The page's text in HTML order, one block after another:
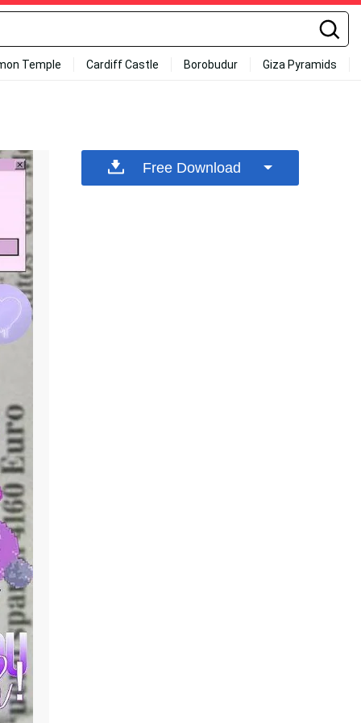
Temple Cardiff Castle Borobudur Giza Pyramids
Free Download